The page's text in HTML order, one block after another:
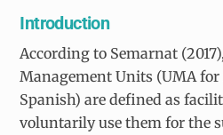
Introduction
According to Semarnat
Management Units (UMA
Spanish) are defined as
voluntarily use them for the